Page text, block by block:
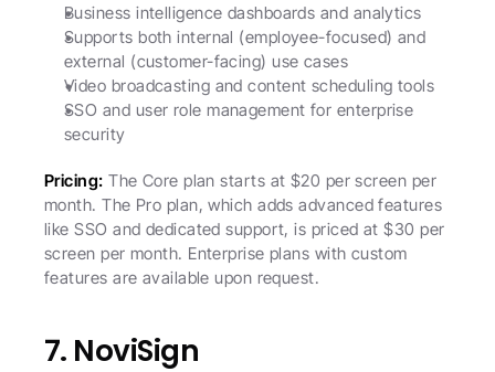
Business intelligence dashboards and analytics
Supports both internal (employee-focused) and
external (customer-facing) use cases
Video broadcasting and content scheduling tools
SSO and user role management for enterprise
security
Pricing: The Core plan starts at $20 per screen per
month. The Pro plan, which adds advanced features
like SSO and dedicated support, is priced at $30 per
screen per month. Enterprise plans with custom
features are available upon request.
7. NoviSign